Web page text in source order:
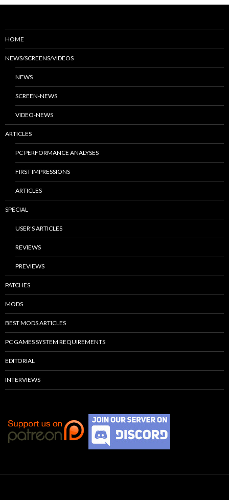
HOME
NEWS/SCREENS/VIDEOS
NEWS
SCREEN-NEWS
VIDEO-NEWS
ARTICLES
PC PERFORMANCE ANALYSES
FIRST IMPRESSIONS
ARTICLES
SPECIAL
USER’S ARTICLES
REVIEWS
PREVIEWS
PATCHES
MODS
BEST MODS ARTICLES
PC GAMES SYSTEM REQUIREMENTS
EDITORIAL
INTERVIEWS